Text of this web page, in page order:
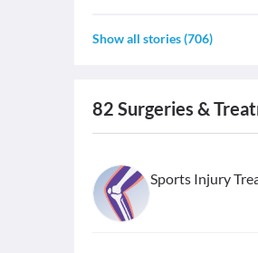
Show all stories(706)
82 Surgeries &
Sports Injury